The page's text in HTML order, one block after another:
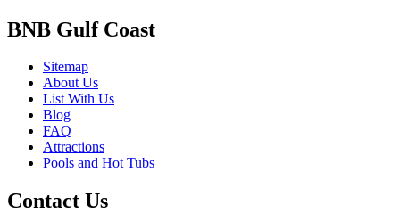
BNB Gulf Coast
Sitemap
About Us
List With Us
Blog
FAQ
Attractions
Pools and Hot Tubs
Contact Us